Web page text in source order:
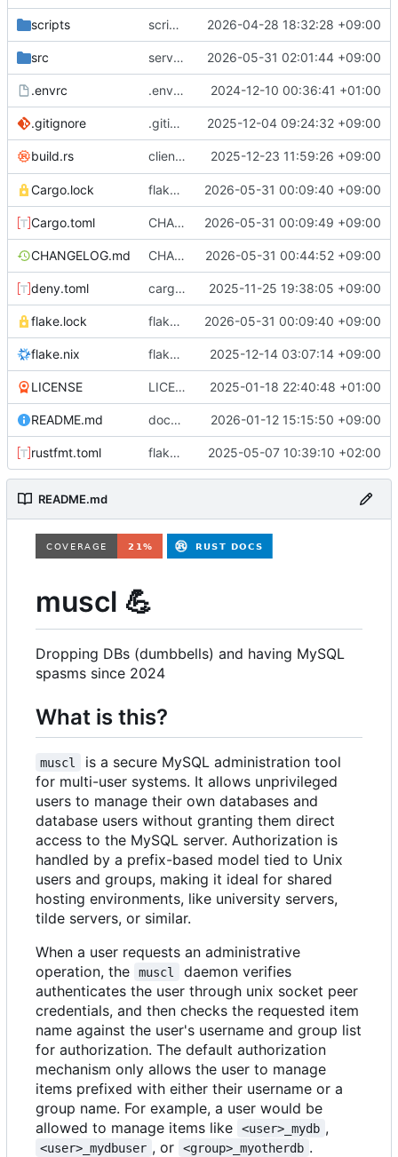
scripts scripts/download-and-upload-debs: fix download path 2026-04-28 18:32:28 +09:00
src server/sql: great performance improvements for listing databases 2026-05-31 02:01:44 +09:00
.envrc .envrc: init 2024-12-10 00:36:41 +01:00
.gitignore .gitignore: reorder 2025-12-04 09:24:32 +09:00
build.rs client: embed dependency list in long --
2025-12-23 11:59:26 +09:00
Cargo.lock flake.lock: bump, Cargo.{toml,lock}: update inputs 2026-05-31 00:09:40 +09:00
Cargo.toml CHANGELOG.md: add release notes, Cargo.toml: bump version number 2026-05-31 00:09:49 +09:00
CHANGELOG.md CHANGELOG.md: fix broken link 2026-05-31 00:44:52 +09:00
deny.toml cargo-deny: fix license list 2025-11-25 19:38:05 +09:00
flake.lock flake.lock: bump, Cargo.{toml,lock}: update inputs 2026-05-31 00:09:40 +09:00
flake.nix flake.nix: add vm for testing non-mariadb mysql 2025-12-14 03:07:14 +09:00
LICENSE LICENSE: change from GPLv2-only to BSD3 2025-01-18 22:40:48 +01:00
README.md docs: move admin docs to separate documents, expand some sections 2026-01-12 15:15:50 +09:00
rustfmt.toml flake.lock: bump, Cargo.lock: bump, Cargo.toml: update inputs, format, etc 2025-05-07 10:39:10 +02:00
README.md
muscl 💪
Dropping DBs (dumbbells) and having MySQL
spasms since 2024
What is this?
muscl
is a secure MySQL administration tool
for multi-user systems. It allows unprivileged
users to manage their own databases and
database users without granting them direct
access to the MySQL server. Authorization is
handled by a prefix-based model tied to Unix
users and groups, making it ideal for shared
hosting environments, like university servers,
tilde servers, or similar.
When a user requests an administrative
operation, the
muscl
daemon verifies
authenticates the user through unix socket peer
credentials, and then checks the requested item
name against the user's username and group list
for authorization. The default authorization
mechanism only allows the user to manage
items prefixed with either their username or a
group name. For example, a user would be
allowed to manage items like
<user>_mydb ,
<user>_mydbuser , or <group>_myotherdb .